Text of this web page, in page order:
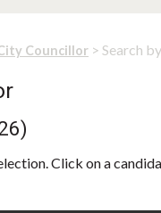
Councillor > Search
Click on a